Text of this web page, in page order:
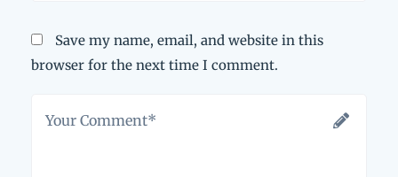
Save my name, email, and website in this
browser for the next time I comment.